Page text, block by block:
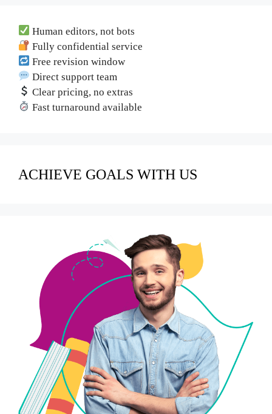
Human editors, not bots
Fully confidential service
Free revision window
Direct support team
Clear pricing, no extras
Fast turnaround available
ACHIEVE GOALS WITH US